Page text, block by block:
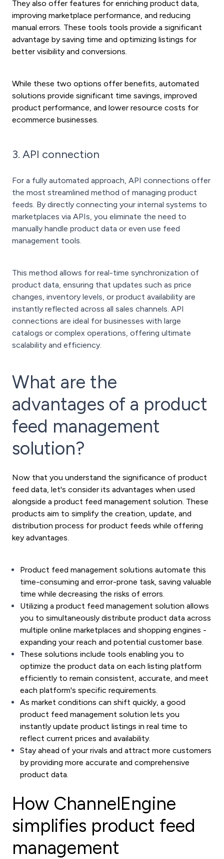
They also offer features for enriching product data,
improving marketplace performance, and reducing
manual errors. These tools tools provide a significant
advantage by saving time and optimizing listings for
better visibility and conversions.
While these two options offer benefits, automated
solutions provide significant time savings, improved
product performance, and lower resource costs for
ecommerce businesses.
3. API connection
For a fully automated approach, API connections offer
the most streamlined method of managing product
feeds. By directly connecting your internal systems to
marketplaces via APIs, you eliminate the need to
manually handle product data or even use feed
management tools.
This method allows for real-time synchronization of
product data, ensuring that updates such as price
changes, inventory levels, or product availability are
instantly reflected across all sales channels. API
connections are ideal for businesses with large
catalogs or complex operations, offering ultimate
scalability and efficiency.
What are the
advantages of a product
feed management
solution?
Now that you understand the significance of product
feed data, let's consider its advantages when used
alongside a product feed management solution. These
products aim to simplify the creation, update, and
distribution process for product feeds while offering
key advantages.
Product feed management solutions automate this
time-consuming and error-prone task, saving valuable
time while decreasing the risks of errors.
Utilizing a product feed management solution allows
you to simultaneously distribute product data across
multiple online marketplaces and shopping engines -
expanding your reach and potential customer base.
These solutions include tools enabling you to
optimize the product data on each listing platform
efficiently to remain consistent, accurate, and meet
each platform's specific requirements.
As market conditions can shift quickly, a good
product feed management solution lets you
instantly update product listings in real time to
reflect current prices and availability.
Stay ahead of your rivals and attract more customers
by providing more accurate and comprehensive
product data.
How ChannelEngine
simplifies product feed
management